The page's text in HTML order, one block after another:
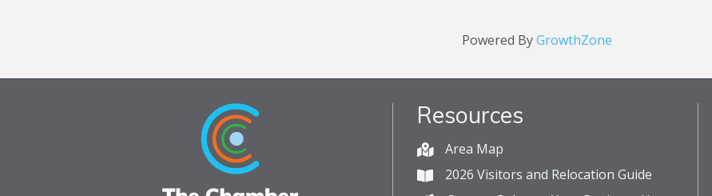
Powered ByGrowthZone
Resources
Area Map
2026 Visitors and Relocation Guide